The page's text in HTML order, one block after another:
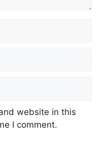
website in this
I comment.